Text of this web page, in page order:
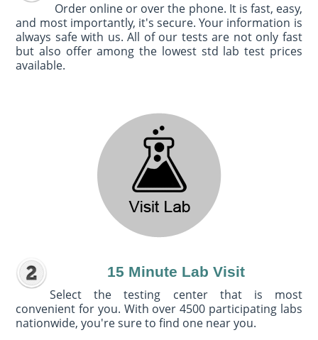
Order online or over the phone. It is fast, easy,
and most importantly, it's secure. Your information is
always safe with us. All of our tests are not only fast
but also offer among the lowest std lab test prices
available.
15 Minute Lab Visit
Select the testing center that is most
convenient for you. With over 4500 participating labs
nationwide, you're sure to find one near you.